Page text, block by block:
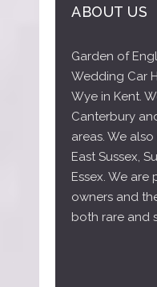
ABOUT US
Garden of
Wedding Car
Wye in Kent.
Canterbury
areas. We
East Sussex,
Essex. We
owners and
both rare and